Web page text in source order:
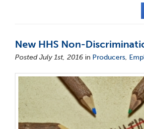
New HHS Non-
Posted July 1st, 2016 in Producers,